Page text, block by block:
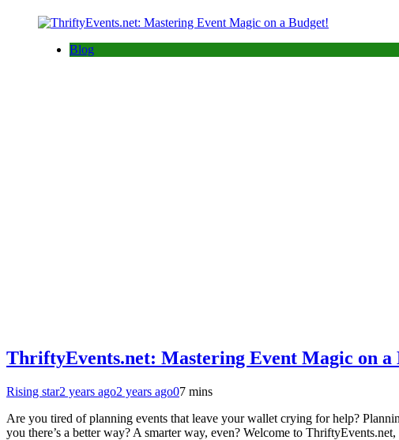
Blog
ThriftyEvents.net: Mastering Event Magic on a
Rising star2 years ago2 years ago07 mins
Are you tired of planning events that leave your wallet crying for help?
you there’s a better way? A smarter way, even? Welcome to